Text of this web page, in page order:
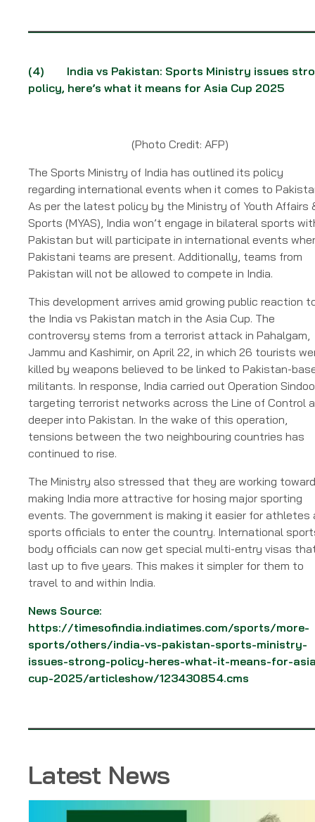
(4) India vs Pakistan: Sports Ministry issues
policy, here’s what it means for Asia Cup 2025
(Photo Credit: AFP)
The Sports Ministry of India has outlined its policy
regarding international events when it comes to
As per the latest policy by the Ministry of Youth Affairs
Sports (MYAS), India won’t engage in bilateral sports
Pakistan but will participate in international events
Pakistani teams are present. Additionally, teams from
Pakistan will not be allowed to compete in India.
This development arrives amid growing public reaction
the India vs Pakistan match in the Asia Cup. The
controversy stems from a terrorist attack in Pahalgam,
Jammu and Kashimir, on April 22, in which 26 tourists
killed by weapons believed to be linked to Pakistan-
militants. In response, India carried out Operation
targeting terrorist networks across the Line of Control
deeper into Pakistan. In the wake of this operation,
tensions between the two neighbouring countries has
continued to rise.
The Ministry also stressed that they are working
making India more attractive for hosing major sporting
events. The government is making it easier for athletes
sports officials to enter the country. International
body officials can now get special multi-entry visas
last up to five years. This makes it simpler for them to
travel to and within India.
News Source:
https://timesofindia.indiatimes.com/sports/more-
sports/others/india-vs-pakistan-sports-ministry-
issues-strong-policy-heres-what-it-means-for-
cup-2025/articleshow/123430854.cms
Latest News